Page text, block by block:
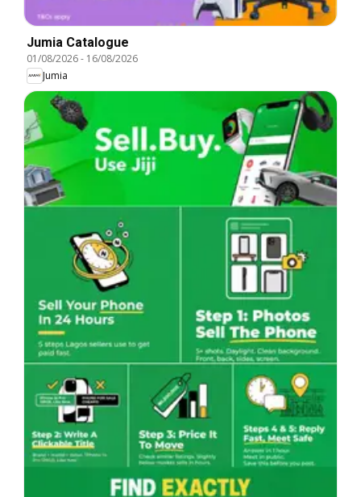
Jumia Catalogue
01/08/2026- 16/08/2026
Jumia